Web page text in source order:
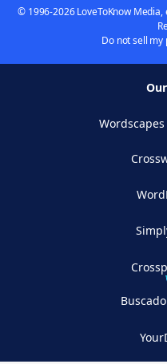
© 1996-2026 LoveToKnow
Do not sell